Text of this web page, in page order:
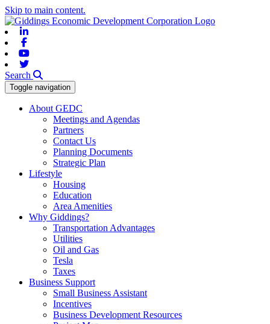
Skip to main content.
Search
Toggle navigation
About GEDC
Meetings and Agendas
Partners
Contact Us
Planning Documents
Strategic Plan
Lifestyle
Housing
Education
Area Amenities
Why Giddings?
Transportation Advantages
Utilities
Oil and Gas
Tesla
Taxes
Business Support
Small Business Assistant
Incentives
Business Development Resources